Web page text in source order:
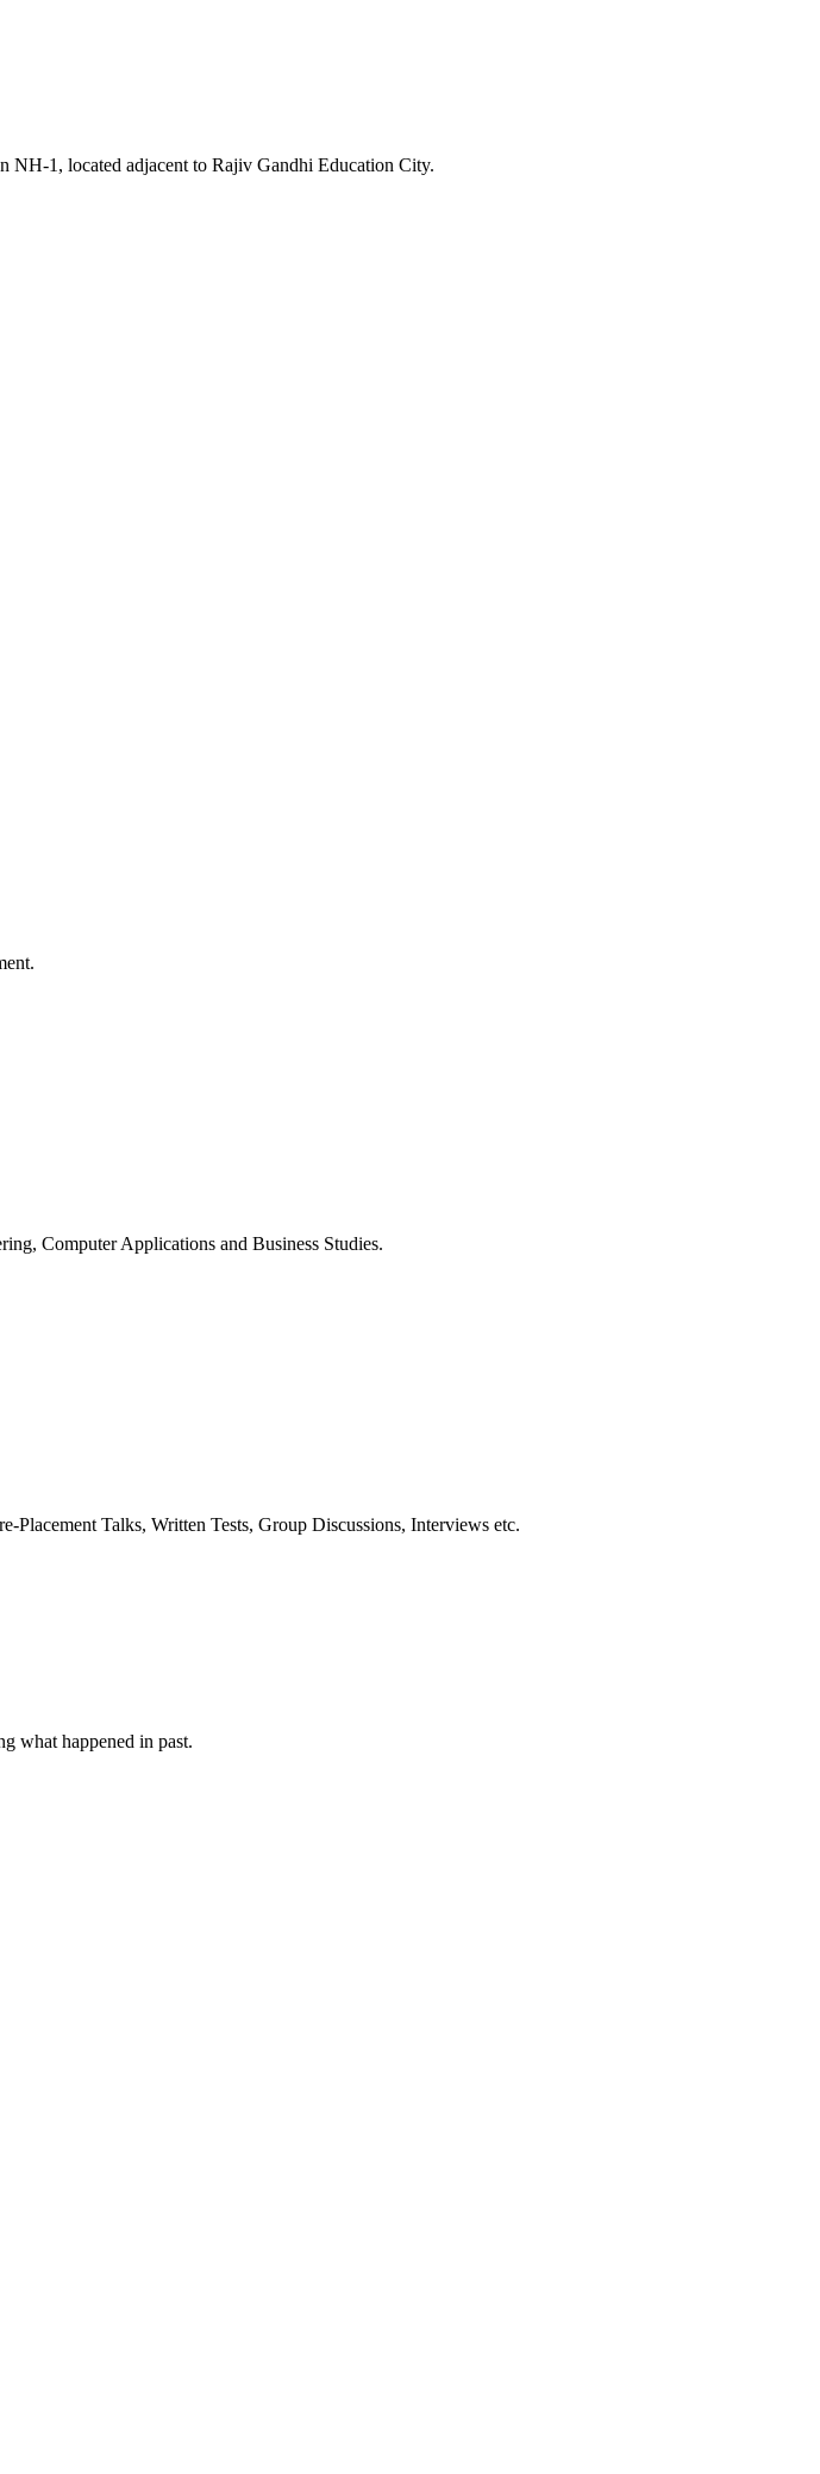
NH-1, located adjacent to Rajiv Gandhi Education City.
Computer Applications and Business Studies.
Placement Talks, Written Tests, Group Discussions, Interviews etc.
what happened in past.